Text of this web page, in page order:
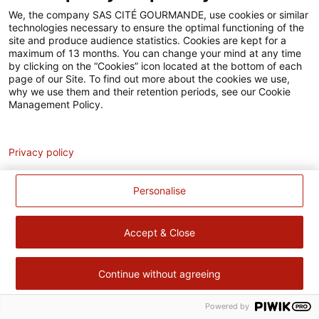
Accessibilité
Contact
Pour votre santé, évitez de manger trop gras, trop sucré, trop
salé – www.mangerbouger.fr
We, the company SAS CITÉ GOURMANDE, use cookies or similar
technologies necessary to ensure the optimal functioning of the
site and produce audience statistics. Cookies are kept for a
maximum of 13 months. You can change your mind at any time
by clicking on the “Cookies” icon located at the bottom of each
page of our Site. To find out more about the cookies we use,
why we use them and their retention periods, see our Cookie
Management Policy.
Personalise
Accept & Close
Continue without agreeing
Privacy policy
Powered by